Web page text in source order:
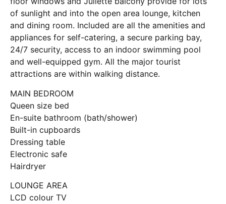
of sunlight and into the open area lounge, kitchen
and dining room. Included are all the amenities and
appliances for self-catering, a secure parking bay,
24/7 security, access to an indoor swimming pool
and well-equipped gym. All the major tourist
attractions are within walking distance.
MAIN BEDROOM
Queen size bed
En-suite bathroom (bath/shower)
Built-in cupboards
Dressing table
Electronic safe
Hairdryer
LOUNGE AREA
LCD colour TV